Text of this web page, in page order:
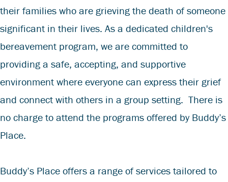
their families who are grieving the death of someone
significant in their lives. As a dedicated children's
bereavement program, we are committed to
providing a safe, accepting, and supportive
environment where everyone can express their grief
and connect with others in a group setting. There is
no charge to attend the programs offered by Buddy’s
Place.
Buddy’s Place offers a range of services tailored to